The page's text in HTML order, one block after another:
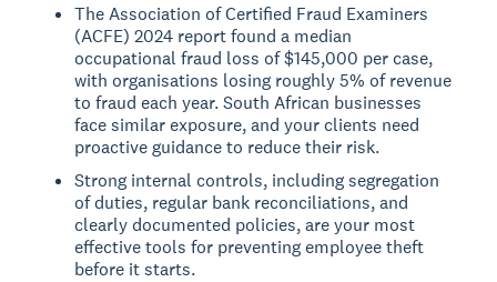
The Association of Certified Fraud Examiners
(ACFE) 2024 report found a median
occupational fraud loss of $145,000 per case,
with organisations losing roughly 5% of revenue
to fraud each year. South African businesses
face similar exposure, and your clients need
proactive guidance to reduce their risk.
Strong internal controls, including segregation
of duties, regular bank reconciliations, and
clearly documented policies, are your most
effective tools for preventing employee theft
before it starts.